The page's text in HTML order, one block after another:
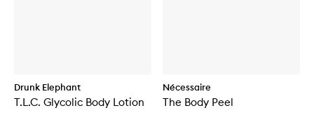
Drunk Elephant
T.L.C. Glycolic Body Lotion
Nécessaire
The Body Peel